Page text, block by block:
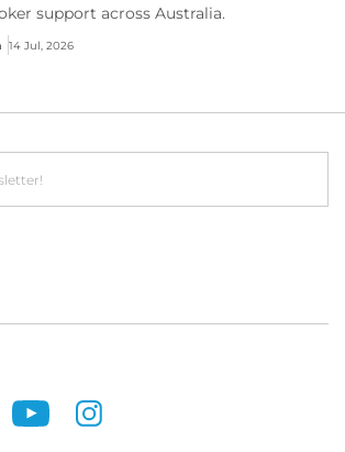
support across Australia.
14 Jul, 2026